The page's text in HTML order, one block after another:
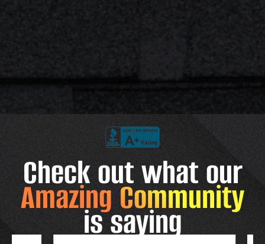
Check out what our
Amazing Community
is saying